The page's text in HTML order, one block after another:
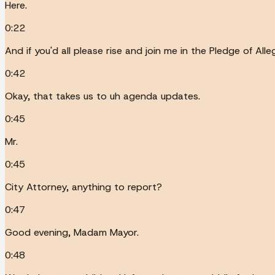
Here.
0:22
And if you'd all please rise and join me in the Pledge of
0:42
Okay, that takes us to uh agenda updates.
0:45
Mr.
0:45
City Attorney, anything to report?
0:47
Good evening, Madam Mayor.
0:48